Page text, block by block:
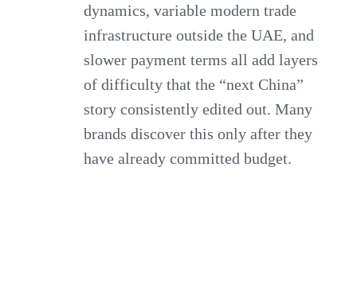
dynamics, variable modern trade
infrastructure outside the UAE, and
slower payment terms all add layers
of difficulty that the “next China”
story consistently edited out. Many
brands discover this only after they
have already committed budget.